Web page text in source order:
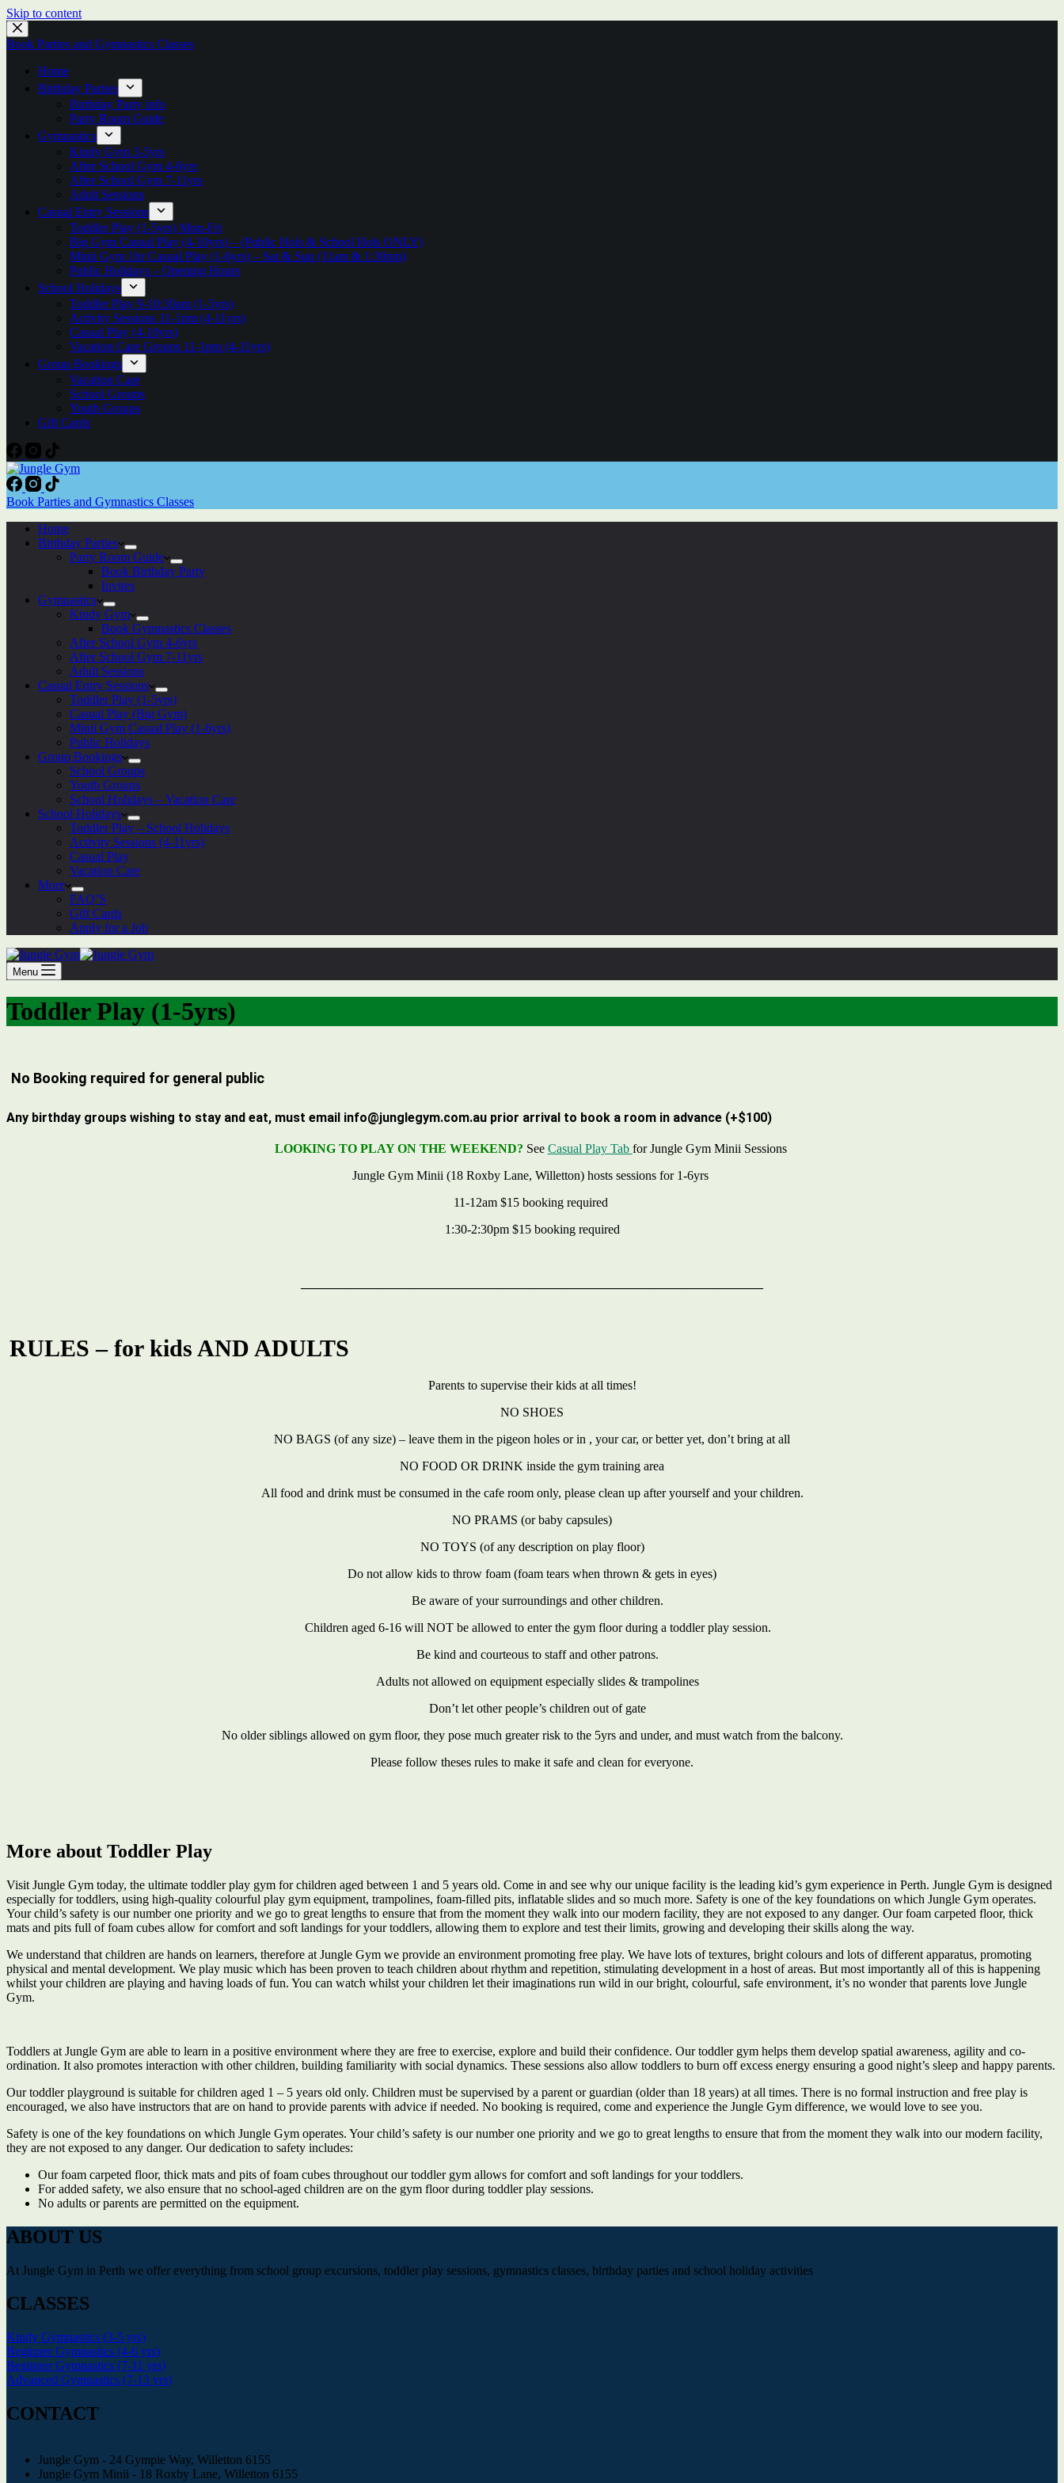
Skip to content
Book Parties and Gymnastics Classes
Home
Birthday Parties
Birthday Party info
Party Room Guide
Gymnastics
Kindy Gym 3-5yrs
After School Gym 4-6yrs
After School Gym 7-11yrs
Adult Sessions
Casual Entry Sessions
Toddler Play (1-5yrs) Mon-Fri
Big Gym Casual Play (4-10yrs) – (Public Hols & School Hols ONLY)
Minii Gym 1hr Casual Play (1-6yrs) – Sat & Sun (11am & 1:30pm)
Public Holidays – Opening Hours
School Holidays
Toddler Play 9-10:30am (1-5yrs)
Activity Sessions 11-1pm (4-11yrs)
Casual Play (4-10yrs)
Vacation Care Groups 11-1pm (4-11yrs)
Group Bookings
Vacation Care
School Groups
Youth Groups
Gift Cards
Book Parties and Gymnastics Classes
Home
Birthday Parties
Party Room Guide
Book Birthday Party
Invites
Gymnastics
Kindy Gym
Book Gymnastics Classes
After School Gym 4-6yrs
After School Gym 7-11yrs
Adult Sessions
Casual Entry Sessions
Toddler Play (1-5yrs)
Casual Play (Big Gym)
Minii Gym Casual Play (1-6yrs)
Public Holidays
Group Bookings
School Groups
Youth Groups
School Holidays – Vacation Care
School Holidays
Toddler Play – School Holidays
Activity Sessions (4-11yrs)
Casual Play
Vacation Care
More
FAQ’S
Gift Cards
Apply for a Job
Menu
Toddler Play (1-5yrs)
No Booking required for general public
Any birthday groups wishing to stay and eat, must email info@junglegym.com.au prior arrival to book a room in advance (+$100)
LOOKING TO PLAY ON THE WEEKEND? See Casual Play Tab for Jungle Gym Minii Sessions
Jungle Gym Minii (18 Roxby Lane, Willetton) hosts sessions for 1-6yrs
11-12am $15 booking required
1:30-2:30pm $15 booking required
RULES – for kids AND ADULTS
Parents to supervise their kids at all times!
NO SHOES
NO BAGS (of any size) – leave them in the pigeon holes or in , your car, or better yet, don’t bring at all
NO FOOD OR DRINK inside the gym training area
All food and drink must be consumed in the cafe room only, please clean up after yourself and your children.
NO PRAMS (or baby capsules)
NO TOYS (of any description on play floor)
Do not allow kids to throw foam (foam tears when thrown & gets in eyes)
Be aware of your surroundings and other children.
Children aged 6-16 will NOT be allowed to enter the gym floor during a toddler play session.
Be kind and courteous to staff and other patrons.
Adults not allowed on equipment especially slides & trampolines
Don’t let other people’s children out of gate
No older siblings allowed on gym floor, they pose much greater risk to the 5yrs and under, and must watch from the balcony.
Please follow theses rules to make it safe and clean for everyone.
More about Toddler Play
Visit Jungle Gym today, the ultimate toddler play gym for children aged between 1 and 5 years old. Come in and see why our unique facility is the leading kid’s gym experience in Perth. Jungle Gym is designed
especially for toddlers, using high-quality colourful play gym equipment, trampolines, foam-filled pits, inflatable slides and so much more. Safety is one of the key foundations on which Jungle Gym operates.
Your child’s safety is our number one priority and we go to great lengths to ensure that from the moment they walk into our modern facility, they are not exposed to any danger. Our foam carpeted floor, thick
mats and pits full of foam cubes allow for comfort and soft landings for your toddlers, allowing them to explore and test their limits, growing and developing their skills along the way.
We understand that children are hands on learners, therefore at Jungle Gym we provide an environment promoting free play. We have lots of textures, bright colours and lots of different apparatus, promoting
physical and mental development. We play music which has been proven to teach children about rhythm and repetition, stimulating development in a host of areas. But most importantly all of this is happening
whilst your children are playing and having loads of fun. You can watch whilst your children let their imaginations run wild in our bright, colourful, safe environment, it’s no wonder that parents love Jungle
Gym.
Toddlers at Jungle Gym are able to learn in a positive environment where they are free to exercise, explore and build their confidence. Our toddler gym helps them develop spatial awareness, agility and co-
ordination. It also promotes interaction with other children, building familiarity with social dynamics. These sessions also allow toddlers to burn off excess energy ensuring a good night’s sleep and happy parents.
Our toddler playground is suitable for children aged 1 – 5 years old only. Children must be supervised by a parent or guardian (older than 18 years) at all times. There is no formal instruction and free play is
encouraged, we also have instructors that are on hand to provide parents with advice if needed. No booking is required, come and experience the Jungle Gym difference, we would love to see you.
Safety is one of the key foundations on which Jungle Gym operates. Your child’s safety is our number one priority and we go to great lengths to ensure that from the moment they walk into our modern facility,
they are not exposed to any danger. Our dedication to safety includes:
Our foam carpeted floor, thick mats and pits of foam cubes throughout our toddler gym allows for comfort and soft landings for your toddlers.
For added safety, we also ensure that no school-aged children are on the gym floor during toddler play sessions.
No adults or parents are permitted on the equipment.
ABOUT US
At Jungle Gym in Perth we offer everything from school group excursions, toddler play sessions, gymnastics classes, birthday parties and school holiday activities
CLASSES
Kindy Gymnastics (3-5 yrs)
Beginner Gymnastics (4-6 yrs)
Beginner Gymnastics (7-11 yrs)
Advanced Gymnastics (7-13 yrs)
CONTACT
Jungle Gym - 24 Gympie Way, Willetton 6155
Jungle Gym Minii - 18 Roxby Lane, Willetton 6155